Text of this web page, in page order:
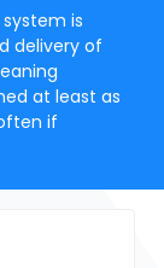
is
delivery of
at least as
if